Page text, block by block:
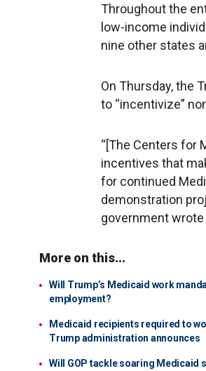
Throughout the
low-income
nine other states
On Thursday, the
to “incentivize”
“[The Centers for
incentives that
for continued
demonstration
government
More on this...
Will Trump’s Medicaid work
employment?
Medicaid recipients required to
Trump administration announces
Will GOP tackle soaring Medicaid